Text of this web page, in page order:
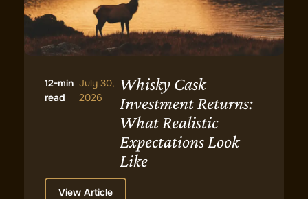
12-min
read
July 30,
2026
Whisky Cask
Investment Returns:
What Realistic
Expectations Look
Like
View Article